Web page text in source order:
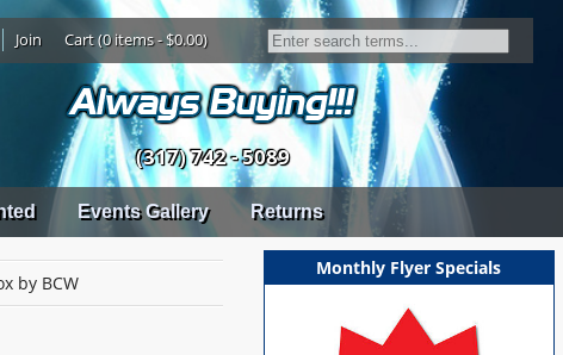
Join Cart (0 items - $0.00)
(317) 742 - 5089
Events Gallery Returns
by BCW
Monthly Flyer Specials